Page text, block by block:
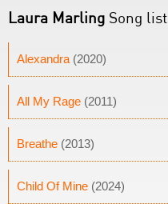
Laura Marling Song list
Alexandra (2020)
All My Rage (2011)
Breathe (2013)
Child Of Mine (2024)